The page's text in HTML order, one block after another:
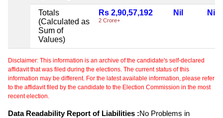
Totals
(Calculated as
Sum of
Values)
Rs 2,90,57,192
2 Crore+
Nil Nil
Disclaimer: This information is an archive of the candidate's self-declared
affidavit that was filed during the elections. The current status of this
information may be different. For the latest available information, please refer
to the affidavit filed by the candidate to the Election Commission in the most
recent election.
Data Readability Report of Liabilities :No Problems in